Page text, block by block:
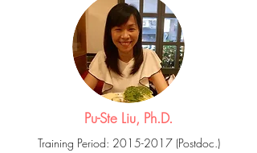
Pu-Ste Liu, Ph.D.
Training Period: 2015-2017(Postdoc.)